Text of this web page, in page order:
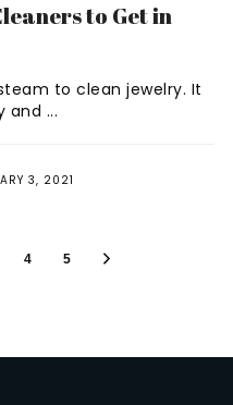
to Get in
to clean jewelry. It
and ...
3, 2021
4 5